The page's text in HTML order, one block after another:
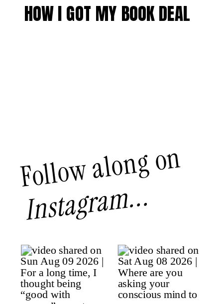
HOW I GOT MY BOOK DEAL
Follow along on
Instagram...